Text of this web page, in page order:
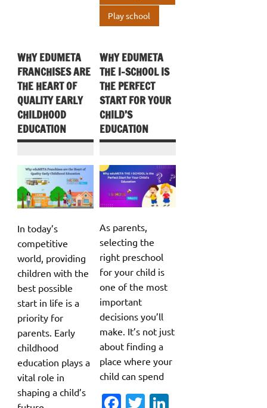
Play school
WHY EDUMETA
FRANCHISES ARE
THE HEART OF
QUALITY EARLY
CHILDHOOD
EDUCATION
In today’s
competitive
world, providing
children with the
best possible
start in life is a
priority for
parents. Early
childhood
education plays a
vital role in
shaping a child’s
WHY EDUMETA
THE I-SCHOOL IS
THE PERFECT
START FOR YOUR
CHILD’S
EDUCATION
As parents,
selecting the
right preschool
for your child is
one of the most
important
decisions you’ll
make. It’s not just
about finding a
place where your
child can spend
Fa T